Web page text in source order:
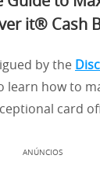
it® Cash
by the
learn how to
card
ANÚNCIOS